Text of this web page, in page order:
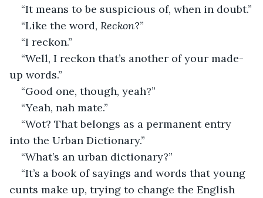
“It means to be suspicious of, when in doubt.”
“Like the word, Reckon?”
“I reckon.”
“Well, I reckon that’s another of your made-
up words.”
“Good one, though, yeah?”
“Yeah, nah mate.”
“Wot? That belongs as a permanent entry
into the Urban Dictionary.”
“What’s an urban dictionary?”
“It’s a book of sayings and words that young
cunts make up, trying to change the English